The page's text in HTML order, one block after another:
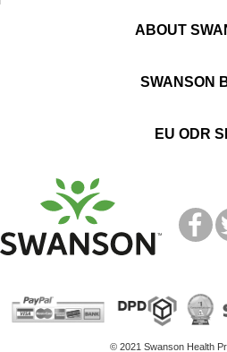
ABOUT
SWANSON
EU ODR
TM
© 2021 Swanson Health